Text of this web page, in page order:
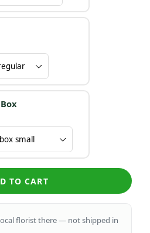
TO CART
florist there — not shipped in